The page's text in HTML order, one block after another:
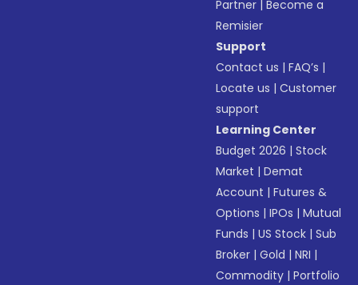
Partner |Become a
Remisier
Support
Contact us |FAQ’s |
Locate us |Customer
support
Learning Center
Budget 2026 |Stock
Market |Demat
Account |Futures &
Options |IPOs |Mutual
Funds |US Stock |Sub
Broker |Gold |NRI |
Commodity |Portfolio